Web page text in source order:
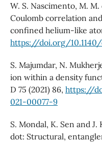
W. S. Nascimento, M.
Coulomb correlation
confined helium-like
https://doi.org/
S. Majumdar, N.
ion within a density
D 75 (2021) 86, https://
021-00077-9
S. Mondal, K. Sen and
dot: Structural,